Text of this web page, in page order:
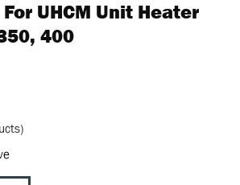
UHCM Unit Heater
400